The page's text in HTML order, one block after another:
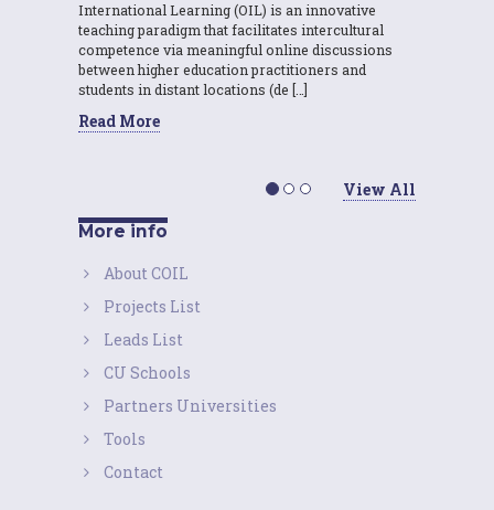
International Learning (OIL) is an innovative
teaching paradigm that facilitates intercultural
competence via meaningful online discussions
between higher education practitioners and
students in distant locations (de […]
Read More
View All
More info
About COIL
Projects List
Leads List
CU Schools
Partners Universities
Tools
Contact